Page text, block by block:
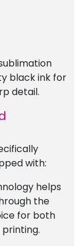
black ink for
detail.
with:
helps
the
for both